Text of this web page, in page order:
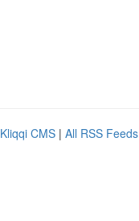
Kliqqi CMS | All RSS Feeds